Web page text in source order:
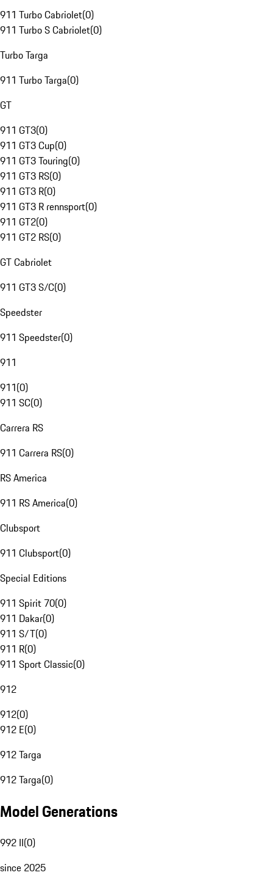
911 Turbo Cabriolet(0)
911 Turbo S Cabriolet(0)
Turbo Targa
911 Turbo Targa(0)
GT
911 GT3(0)
911 GT3 Cup(0)
911 GT3 Touring(0)
911 GT3 RS(0)
911 GT3 R(0)
911 GT3 R rennsport(0)
911 GT2(0)
911 GT2 RS(0)
GT Cabriolet
911 GT3 S/C(0)
Speedster
911 Speedster(0)
911
911(0)
911 SC(0)
Carrera RS
911 Carrera RS(0)
RS America
911 RS America(0)
Clubsport
911 Clubsport(0)
Special Editions
911 Spirit 70(0)
911 Dakar(0)
911 S/T(0)
911 R(0)
911 Sport Classic(0)
912
912(0)
912 E(0)
912 Targa
912 Targa(0)
Model Generations
992 II(0)
since 2025